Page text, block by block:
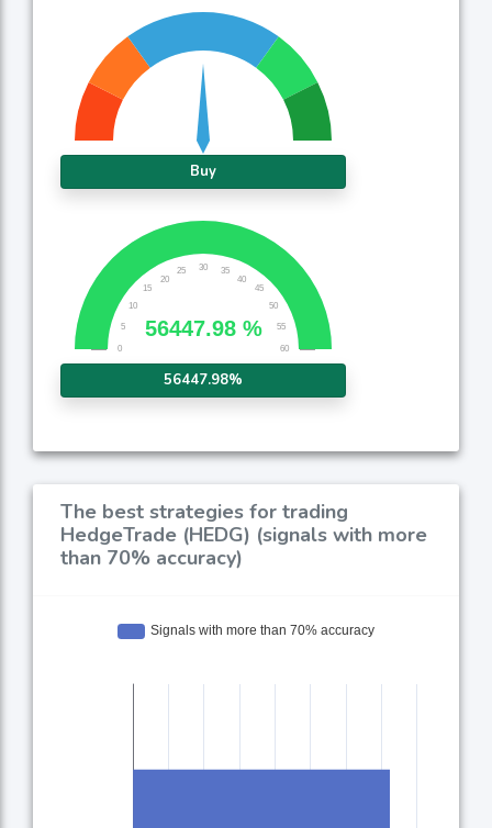
Buy
56447.98%
The best strategies for trading
HedgeTrade (HEDG) (signals with more
than 70% accuracy)